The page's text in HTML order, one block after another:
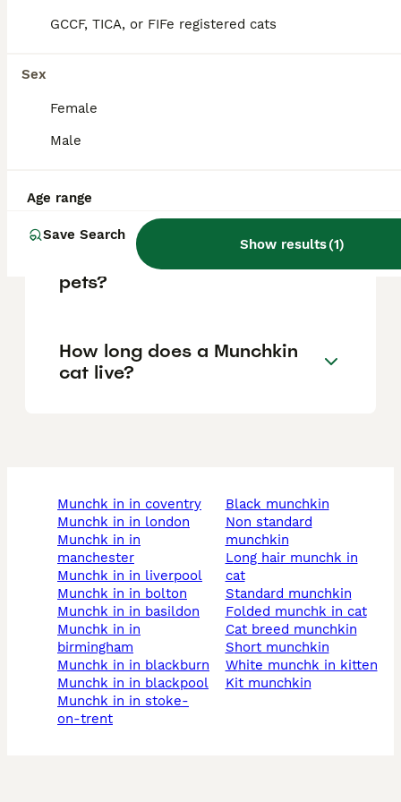
GCCF, TICA, or FIFe registered cats
Sex
Female
Male
Age range
Save Search
Show results(1)
cat cost in the UK?
Munchkin cats have?
Are Munchkin cats good
pets?
How long does a Munchkin
cat live?
munchk in in coventry
munchk in in london
munchk in in
manchester
munchk in in liverpool
munchk in in bolton
munchk in in basildon
munchk in in
birmingham
munchk in in blackburn
munchk in in blackpool
munchk in in stoke-
on-trent
black munchkin
non standard
munchkin
long hair munchk in
cat
standard munchkin
folded munchk in cat
cat breed munchkin
short munchkin
white munchk in kitten
kit munchkin